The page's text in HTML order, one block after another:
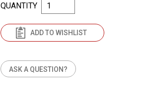
ASK A QUESTION?
QUANTITY
ADD TO WISHLIST